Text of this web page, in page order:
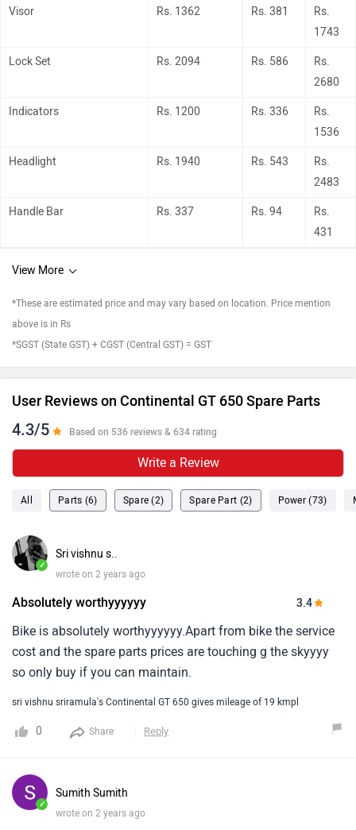
Visor Rs. 1362 Rs. 381
Rs.
1743
Lock Set Rs. 2094 Rs. 586
Rs.
2680
Indicators Rs. 1200 Rs. 336
Rs.
1536
Headlight Rs. 1940 Rs. 543
Rs.
2483
Handle Bar Rs. 337 Rs. 94
Rs.
431
View More
*These are estimated price and may vary based on location. Price mention
above is in Rs
*SGST (State GST) + CGST (Central GST) = GST
User Reviews on Continental GT 650 Spare Parts
4.3/5 Based on 536 reviews & 634 rating
Write a Review
All Parts (6) Spare (2) Spare Part (2) Power (73)
✓
Sri vishnu s..
wrote on 2 years ago
Absolutely worthyyyyyy 3.4
Bike is absolutely worthyyyyyy.Apart from bike the service
cost and the spare parts prices are touching g the skyyyy
so only buy if you can maintain.
sri vishnu sriramula's Continental GT 650 gives mileage of 19 kmpl
0 Share Reply
✓
Sumith Sumith
wrote on 2 years ago